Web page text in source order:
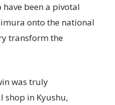
have been a pivotal
onto the national
transform the
was truly
shop in Kyushu,